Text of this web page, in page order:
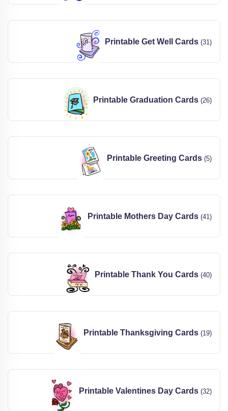
Printable Get Well Cards (31)
Printable Graduation Cards (26)
Printable Greeting Cards (5)
Printable Mothers Day Cards (41)
Printable Thank You Cards (40)
Printable Thanksgiving Cards (19)
Printable Valentines Day Cards (32)